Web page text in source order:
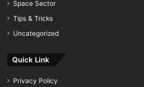
Space Sector
Tips & Tricks
Uncategorized
Quick Link
Privacy Policy